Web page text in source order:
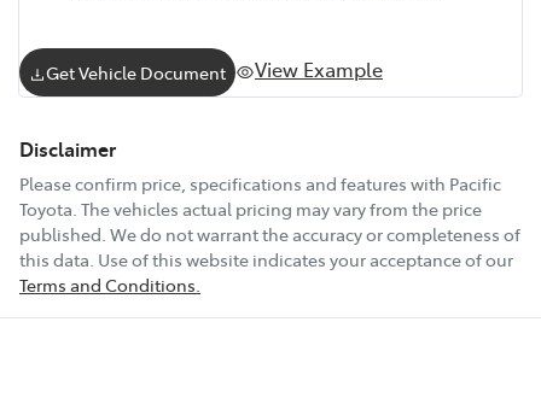
Get Vehicle Document View Example
Disclaimer
Please confirm price, specifications and features with Pacific
Toyota . The vehicles actual pricing may vary from the price
published. We do not warrant the accuracy or completeness of
this data. Use of this website indicates your acceptance of our
Terms and Conditions.